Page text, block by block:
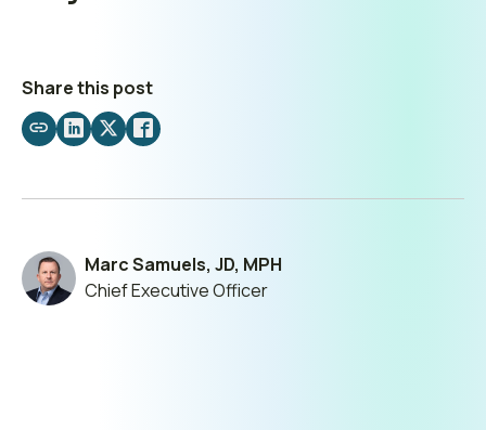
Share this post
Share
email
Share
LinkedIn
Share
X
Share
Facebook
Marc Samuels, JD, MPH
Chief Executive Officer